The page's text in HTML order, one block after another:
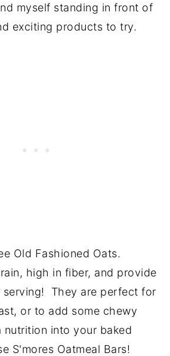
myself standing in front of
exciting products to try.
Old Fashioned Oats.
high in fiber, and provide
serving! They are perfect for
or to add some chewy
nutrition into your baked
S'mores Oatmeal Bars!